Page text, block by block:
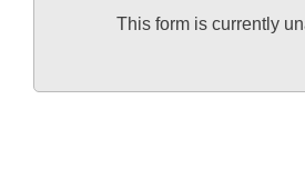
This form is currently